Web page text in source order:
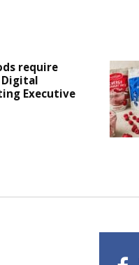
require
Digital
Executive